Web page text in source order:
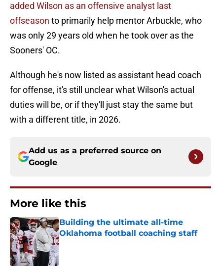
added Wilson as an offensive analyst last
offseason to primarily help mentor Arbuckle, who
was only 29 years old when he took over as the
Sooners' OC.
Although he's now listed as assistant head coach
for offense, it's still unclear what Wilson's actual
duties will be, or if they'll just stay the same but
with a different title, in 2026.
Add us as a preferred source on
Google
More like this
Building the ultimate all-time
Oklahoma football coaching staff
Published by on Invalid Date